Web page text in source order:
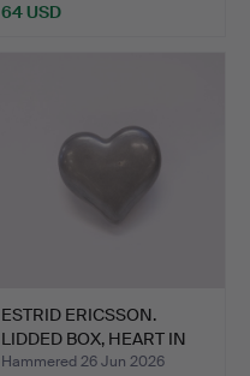
64 USD
ESTRID ERICSSON.
LIDDED BOX, HEART IN
PEWT…
Hammered 26 Jun 2026